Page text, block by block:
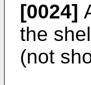
[0024]
the
(not